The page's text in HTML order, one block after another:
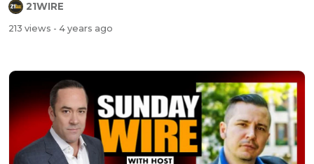
21WIRE
213 views - 4 years ago